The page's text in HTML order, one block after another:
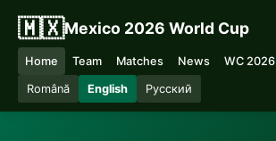
🇲🇽Mexico 2026 World Cup
Home Team Matches News WC 2026
Română English Русский